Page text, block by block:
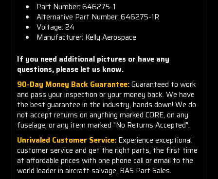
Part Number: 646275-1
Alternative Part Number: 646275-1R
Voltage: 24
Manufacturer: Kelly Aerospace
If you need additional pictures or have any
questions, please let us know.
90-Day Money Back Guarantee:Guaranteed to work
and pass your inspection or your money back. We have
the best guarantee in the industry, hands down! We do
not accept returns on anything marked CORE, on any
fuselage, or any item marked "No Returns Accepted".
Unrivaled Customer Service: Experience exceptional
customer service and get the right parts, the first time
at affordable prices with one phone call or email to the
world leader in aircraft salvage, BAS Part Sales.